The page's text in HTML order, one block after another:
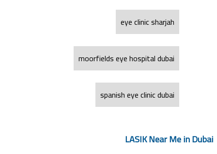
eye clinic sharjah
moorfields eye hospital dubai
spanish eye clinic dubai
LASIK Near Me in Dubai